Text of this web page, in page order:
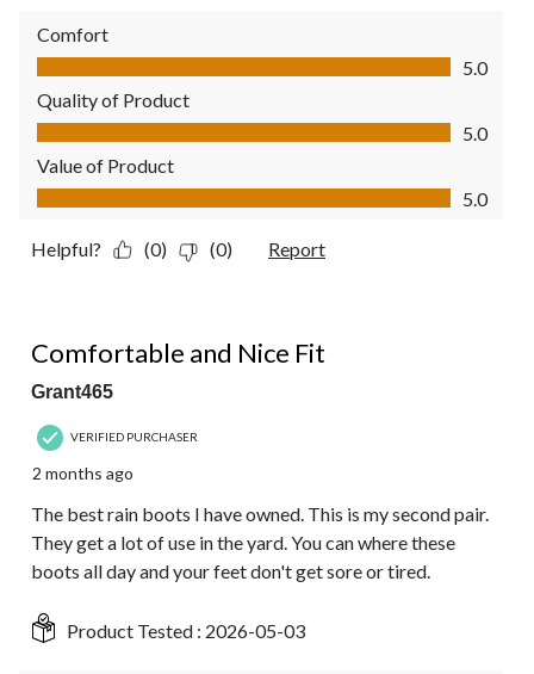
Comfort
Comfort, 5.0 out of 5
5.0
Quality of Product
Quality of Product, 5.0 out of 5
5.0
Value of Product
Value of Product, 5.0 out of 5
5.0
Helpful? (0) (0) Report
Comfortable and Nice Fit
Grant465
VERIFIED PURCHASER
2 months ago
The best rain boots I have owned. This is my second pair.
They get a lot of use in the yard. You can where these
boots all day and your feet don't get sore or tired.
Product Tested : 2026-05-03